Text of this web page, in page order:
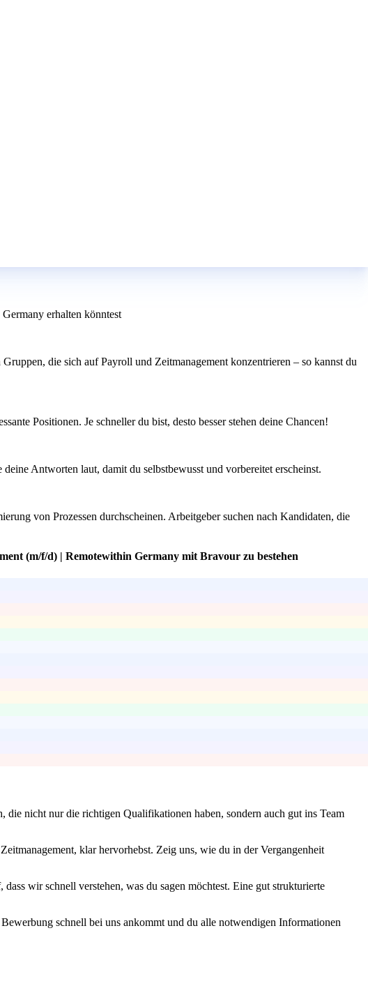
erhalten könntest
die sich auf Payroll und Zeitmanagement konzentrieren – so kannst du
Positionen. Je schneller du bist, desto besser stehen deine Chancen!
Antworten laut, damit du selbstbewusst und vorbereitet erscheinst.
von Prozessen durchscheinen. Arbeitgeber suchen nach Kandidaten, die
(m/f/d) | Remotewithin Germany mit Bravour zu bestehen
nicht nur die richtigen Qualifikationen haben, sondern auch gut ins Team
klar hervorhebst. Zeig uns, wie du in der Vergangenheit
wir schnell verstehen, was du sagen möchtest. Eine gut strukturierte
schnell bei uns ankommt und du alle notwendigen Informationen